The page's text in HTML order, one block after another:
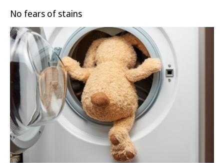
No fears of stains